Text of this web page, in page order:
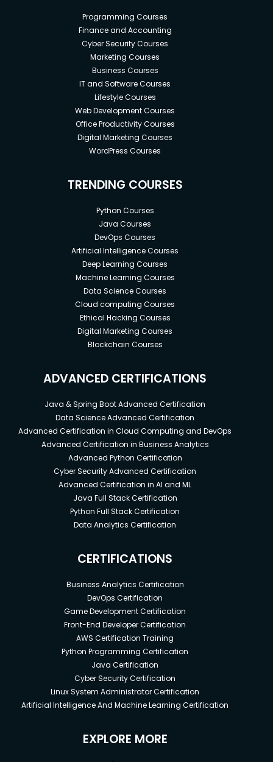
Programming Courses
Finance and Accounting
Cyber Security Courses
Marketing Courses
Business Courses
IT and Software Courses
Lifestyle Courses
Web Development Courses
Office Productivity Courses
Digital Marketing Courses
WordPress Courses
TRENDING COURSES
Python Courses
Java Courses
DevOps Courses
Artificial Intelligence Courses
Deep Learning Courses
Machine Learning Courses
Data Science Courses
Cloud computing Courses
Ethical Hacking Courses
Digital Marketing Courses
Blockchain Courses
ADVANCED CERTIFICATIONS
Java & Spring Boot Advanced Certification
Data Science Advanced Certification
Advanced Certification in Cloud Computing and DevOps
Advanced Certification in Business Analytics
Advanced Python Certification
Cyber Security Advanced Certification
Advanced Certification in AI and ML
Java Full Stack Certification
Python Full Stack Certification
Data Analytics Certification
CERTIFICATIONS
Business Analytics Certification
DevOps Certification
Game Development Certification
Front-End Developer Certification
AWS Certification Training
Python Programming Certification
Java Certification
Cyber Security Certification
Linux System Administrator Certification
Artificial Intelligence And Machine Learning Certification
EXPLORE MORE